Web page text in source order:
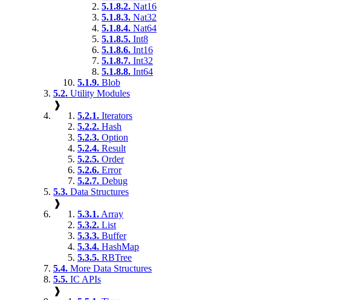
5.1.8.2. Nat16
5.1.8.3. Nat32
5.1.8.4. Nat64
5.1.8.5. Int8
5.1.8.6. Int16
5.1.8.7. Int32
5.1.8.8. Int64
5.1.9. Blob
5.2. Utility Modules
❱
5.2.1. Iterators
5.2.2. Hash
5.2.3. Option
5.2.4. Result
5.2.5. Order
5.2.6. Error
5.2.7. Debug
5.3. Data Structures
❱
5.3.1. Array
5.3.2. List
5.3.3. Buffer
5.3.4. HashMap
5.3.5. RBTree
5.4. More Data Structures
5.5. IC APIs
❱